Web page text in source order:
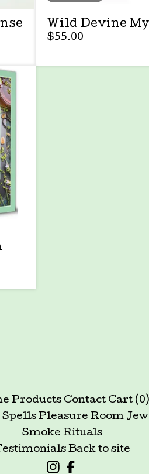
Wild Devine
$55.00
Products Contact Cart (0)
Spells Pleasure Room
Smoke Rituals
Back to site